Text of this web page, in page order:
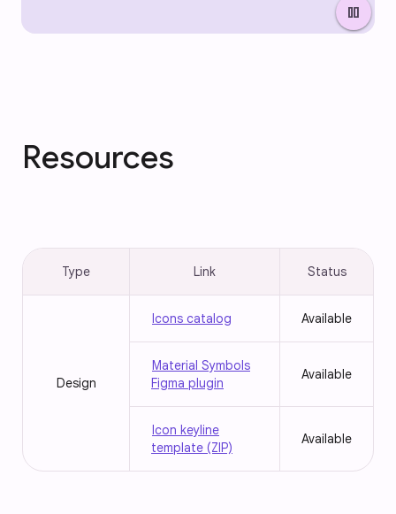
pause
Resources
Type Link Status
Design
Icons catalog Available
Material Symbols
Figma plugin
Available
Icon keyline
template (ZIP)
Available